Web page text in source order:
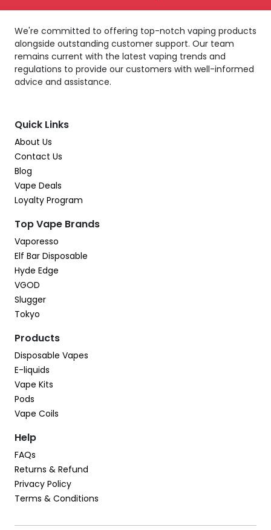
We're committed to offering top-notch vaping products
alongside outstanding customer support. Our team
remains current with the latest vaping trends and
regulations to provide our customers with well-informed
advice and assistance.
Quick Links
About Us
Contact Us
Blog
Vape Deals
Loyalty Program
Top Vape Brands
Vaporesso
Elf Bar Disposable
Hyde Edge
VGOD
Slugger
Tokyo
Products
Disposable Vapes
E-liquids
Vape Kits
Pods
Vape Coils
Help
FAQs
Returns & Refund
Privacy Policy
Terms & Conditions